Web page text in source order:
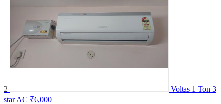
2
Voltas 1 Ton 3
star AC ₹6,000